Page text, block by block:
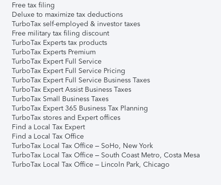
Free tax filing
Deluxe to maximize tax deductions
TurboTax self-employed & investor taxes
Free military tax filing discount
TurboTax Experts tax products
TurboTax Experts Premium
TurboTax Expert Full Service
TurboTax Expert Full Service Pricing
TurboTax Expert Full Service Business Taxes
TurboTax Expert Assist Business Taxes
TurboTax Small Business Taxes
TurboTax Expert 365 Business Tax Planning
TurboTax stores and Expert offices
Find a Local Tax Expert
Find a Local Tax Office
TurboTax Local Tax Office – SoHo, New York
TurboTax Local Tax Office – South Coast Metro, Costa Mesa
TurboTax Local Tax Office – Lincoln Park, Chicago